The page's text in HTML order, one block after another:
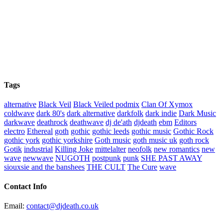
Tags
alternative Black Veil Black Veiled podmix Clan Of Xymox
coldwave dark 80's dark alternative darkfolk dark indie Dark Music
darkwave deathrock deathwave dj de'ath djdeath ebm Editors
electro Ethereal goth gothic gothic leeds gothic music Gothic Rock
gothic york gothic yorkshire Goth music goth music uk goth rock
Gotik industrial Killing Joke mittelalter neofolk new romantics new
wave newwave NUGOTH postpunk punk SHE PAST AWAY
siouxsie and the banshees THE CULT The Cure wave
Contact Info
Email: contact@djdeath.co.uk